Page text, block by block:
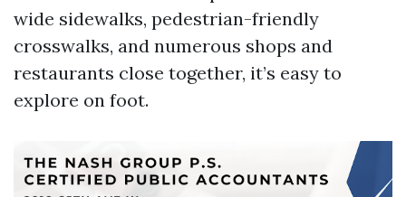
wide sidewalks, pedestrian-friendly
crosswalks, and numerous shops and
restaurants close together, it’s easy to
explore on foot.